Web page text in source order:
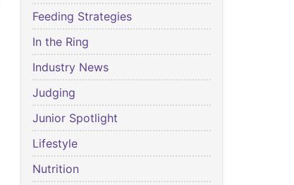
Feeding Strategies
In the Ring
Industry News
Judging
Junior Spotlight
Lifestyle
Nutrition